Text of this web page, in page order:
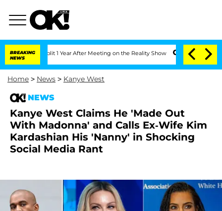
BREAKING
NEWS
Split 1 Year After Meeting on the Reality Show Senate Votes to Hold
Home > News > Kanye West
NEWS
Kanye West Claims He 'Made Out
With Madonna' and Calls Ex-Wife Kim
Kardashian His 'Nanny' in Shocking
Social Media Rant